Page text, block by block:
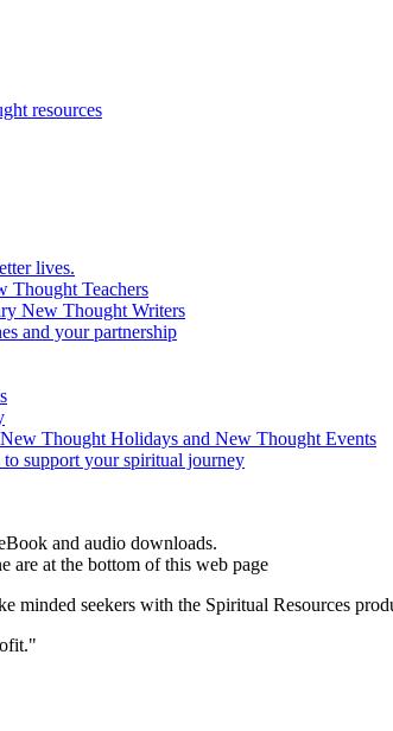
and audio downloads.
are at the bottom of this web page
minded seekers with the Spiritual Resources